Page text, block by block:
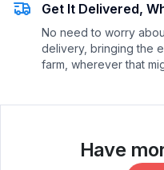
Get It Delivered,
No need to worry
delivery, bringing the
farm, wherever that
Have